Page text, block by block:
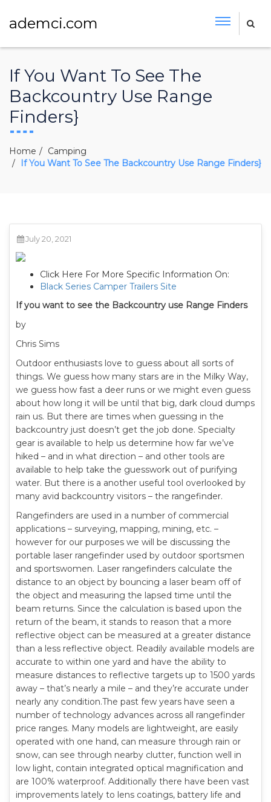
ademci.com
If You Want To See The
Backcountry Use Range
Finders}
Home
Camping
If You Want To See The Backcountry Use Range Finders}
July 20, 2021
Click Here For More Specific Information On:
Black Series Camper Trailers Site
If you want to see the Backcountry use Range Finders
by
Chris Sims
Outdoor enthusiasts love to guess about all sorts of
things. We guess how many stars are in the Milky Way,
we guess how fast a deer runs or we might even guess
about how long it will be until that big, dark cloud dumps
rain us. But there are times when guessing in the
backcountry just doesn’t get the job done. Specialty
gear is available to help us determine how far we’ve
hiked – and in what direction – and other tools are
available to help take the guesswork out of purifying
water. But there is a another useful tool overlooked by
many avid backcountry visitors – the rangefinder.
Rangefinders are used in a number of commercial
applications – surveying, mapping, mining, etc. –
however for our purposes we will be discussing the
portable laser rangefinder used by outdoor sportsmen
and sportswomen. Laser rangefinders calculate the
distance to an object by bouncing a laser beam off of
the object and measuring the lapsed time until the
beam returns. Since the calculation is based upon the
return of the beam, it stands to reason that a more
reflective object can be measured at a greater distance
than a less reflective object. Readily available models are
accurate to within one yard and have the ability to
measure distances to reflective targets up to 1500 yards
away – that’s nearly a mile – and they’re accurate under
nearly any condition.The past few years have seen a
number of technology advances across all rangefinder
price ranges. Many models are lightweight, are easily
operated with one hand, can measure through rain or
snow, can see through nearby clutter, function well in
low light, contain integrated optical magnification and
are 100% waterproof. Additionally there have been vast
improvements lately to lens coatings, battery life and